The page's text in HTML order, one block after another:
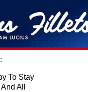
To Stay
All